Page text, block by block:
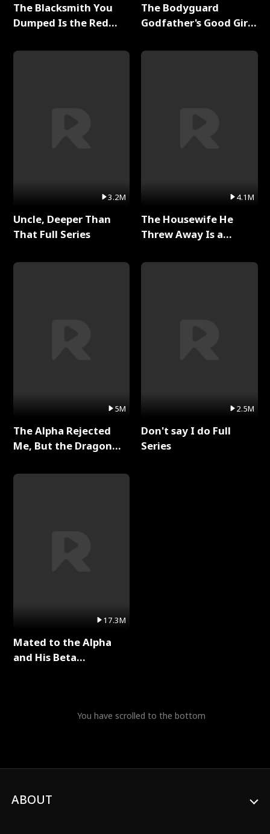
The Blacksmith You
Dumped Is the Red
3.2M
Uncle, Deeper Than
That Full Series
5M
The Alpha Rejected
Me, But the Dragon
Series
17.3M
Mated to the Alpha
and His Beta
The Bodyguard
Godfather's Good Girl
4.1M
The Housewife He
Threw Away Is a
2.5M
Don't say I do Full
Series
You have scrolled to the bottom
ABOUT